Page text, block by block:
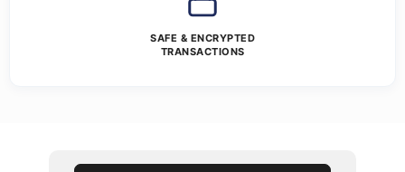
SAFE & ENCRYPTED
TRANSACTIONS